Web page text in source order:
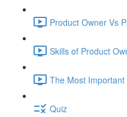
Product Owner Vs
Skills of Product
The Most
Quiz